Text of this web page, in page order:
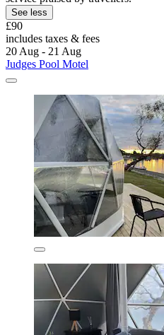
See less
£90
includes taxes & fees
20 Aug - 21 Aug
Judges Pool Motel